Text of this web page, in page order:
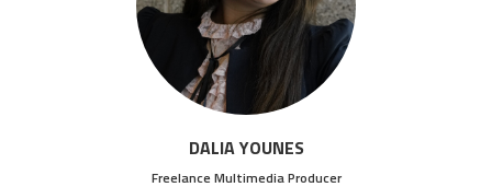
DALIA YOUNES
Freelance Multimedia Producer